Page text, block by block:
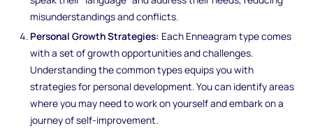
misunderstandings and conflicts.
Personal Growth Strategies: Each Enneagram type comes
with a set of growth opportunities and challenges.
Understanding the common types equips you with
strategies for personal development. You can identify areas
where you may need to work on yourself and embark on a
journey of self-improvement.